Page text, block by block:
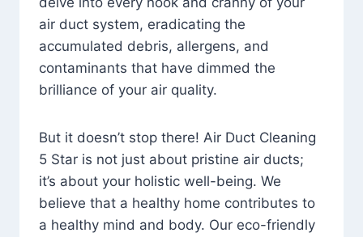
air duct system, eradicating the
accumulated debris, allergens, and
contaminants that have dimmed the
brilliance of your air quality.
But it doesn’t stop there! Air Duct Cleaning
5 Star is not just about pristine air ducts;
it’s about your holistic well-being. We
believe that a healthy home contributes to
a healthy mind and body. Our eco-friendly